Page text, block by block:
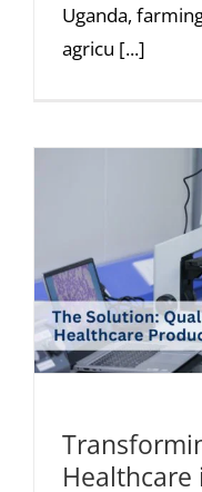
Uganda,
agricu [...]
Healthcare